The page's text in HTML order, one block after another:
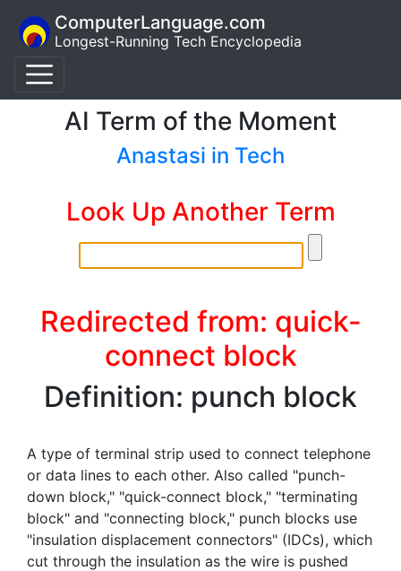
ComputerLanguage.com
Longest-Running Tech Encyclopedia
AI Term of the Moment
Anastasi in Tech
Look Up Another Term
Redirected from: quick-
connect block
Definition: punch block
A type of terminal strip used to connect telephone
or data lines to each other. Also called "punch-
down block," "quick-connect block," "terminating
block" and "connecting block," punch blocks use
"insulation displacement connectors" (IDCs), which
cut through the insulation as the wire is pushed